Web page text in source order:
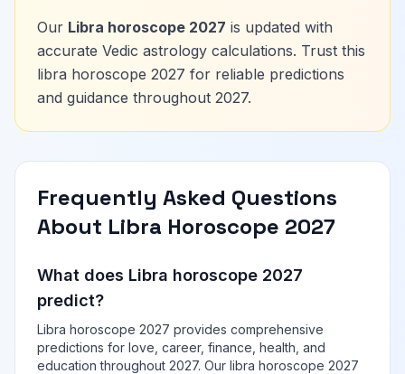
Our Libra horoscope 2027 is updated with
accurate Vedic astrology calculations. Trust this
libra horoscope 2027 for reliable predictions
and guidance throughout 2027.
Frequently Asked Questions
About Libra Horoscope 2027
What does Libra horoscope 2027
predict?
Libra horoscope 2027 provides comprehensive
predictions for love, career, finance, health, and
education throughout 2027. Our libra horoscope 2027